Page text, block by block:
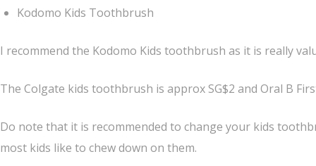
Kodomo Kids Toothbrush
I recommend the Kodomo Kids toothbrush as it is really
The Colgate kids toothbrush is approx SG$2 and Oral B
Do note that it is recommended to change your kids
most kids like to chew down on them.